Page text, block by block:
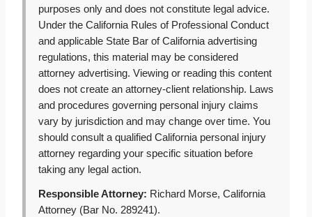
purposes only and does not constitute legal advice.
Under the California Rules of Professional Conduct
and applicable State Bar of California advertising
regulations, this material may be considered
attorney advertising. Viewing or reading this content
does not create an attorney-client relationship. Laws
and procedures governing personal injury claims
vary by jurisdiction and may change over time. You
should consult a qualified California personal injury
attorney regarding your specific situation before
taking any legal action.
Responsible Attorney: Richard Morse, California
Attorney (Bar No. 289241).